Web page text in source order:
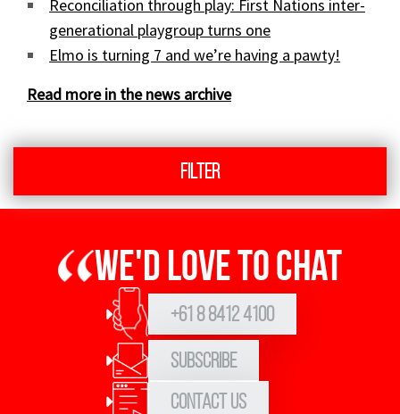
Reconciliation through play: First Nations inter-
generational playgroup turns one
Elmo is turning 7 and we’re having a pawty!
Read more in the news archive
Filter
We'd love to chat
+61 8 8412 4100
Subscribe
Contact Us